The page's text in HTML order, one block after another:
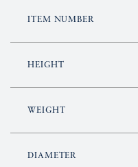
ITEM NUMBER
HEIGHT
WEIGHT
DIAMETER